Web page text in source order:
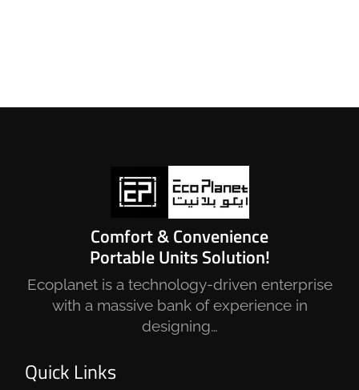
Comfort & Convenience
Portable Units Solution!
Ecoplanet is a technology-driven enterprise
with a massive bank of experience in
designing…
Quick Links